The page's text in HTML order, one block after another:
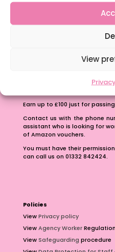
View
The importance of
School Business
Earn up to £100 just for
Contact us with the phone
assistant who is looking for
of Amazon vouchers.
You must have their
can call us on 01332 842424.
Policies
ViewPrivacy policy
ViewAgency Worker
ViewSafeguarding procedure